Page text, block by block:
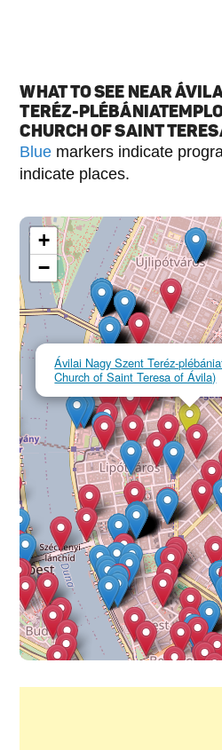
WHAT TO SEE NEAR
TERÉZ-
CHURCH OF SAINT
Blue markers indicate
indicate places.
Ávilai Nagy Szent Teréz-
Church of Saint Teresa of Ávila)
+
−